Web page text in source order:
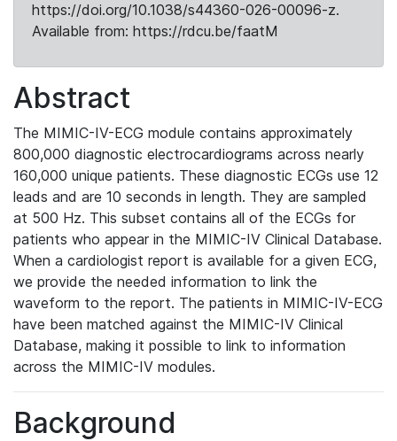
https://doi.org/10.1038/s44360-026-00096-z.
Available from: https://rdcu.be/faatM
Abstract
The MIMIC-IV-ECG module contains approximately
800,000 diagnostic electrocardiograms across nearly
160,000 unique patients. These diagnostic ECGs use 12
leads and are 10 seconds in length. They are sampled
at 500 Hz. This subset contains all of the ECGs for
patients who appear in the MIMIC-IV Clinical Database.
When a cardiologist report is available for a given ECG,
we provide the needed information to link the
waveform to the report. The patients in MIMIC-IV-ECG
have been matched against the MIMIC-IV Clinical
Database, making it possible to link to information
across the MIMIC-IV modules.
Background